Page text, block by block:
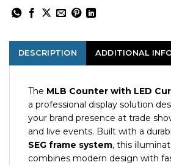
DESCRIPTION ADDITIONAL
The MLB Counter with LED
a professional display solution
your brand presence at trade
and live events. Built with a
SEG frame system, this
combines modern design with